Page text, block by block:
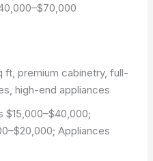
ft, premium cabinetry, full-
high-end appliances
$15,000–$40,000;
Appliances